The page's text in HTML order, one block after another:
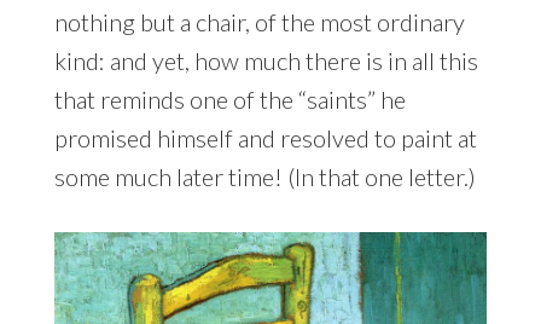
nothing but a chair, of the most ordinary
kind: and yet, how much there is in all this
that reminds one of the “saints” he
promised himself and resolved to paint at
some much later time! (In that one letter.)